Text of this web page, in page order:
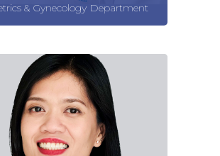
& Gynecology Department